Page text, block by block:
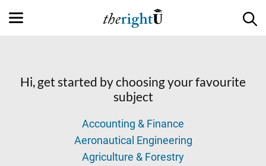
Hi, get started by choosing your favourite
subject
Accounting & Finance
Aeronautical Engineering
Agriculture & Forestry